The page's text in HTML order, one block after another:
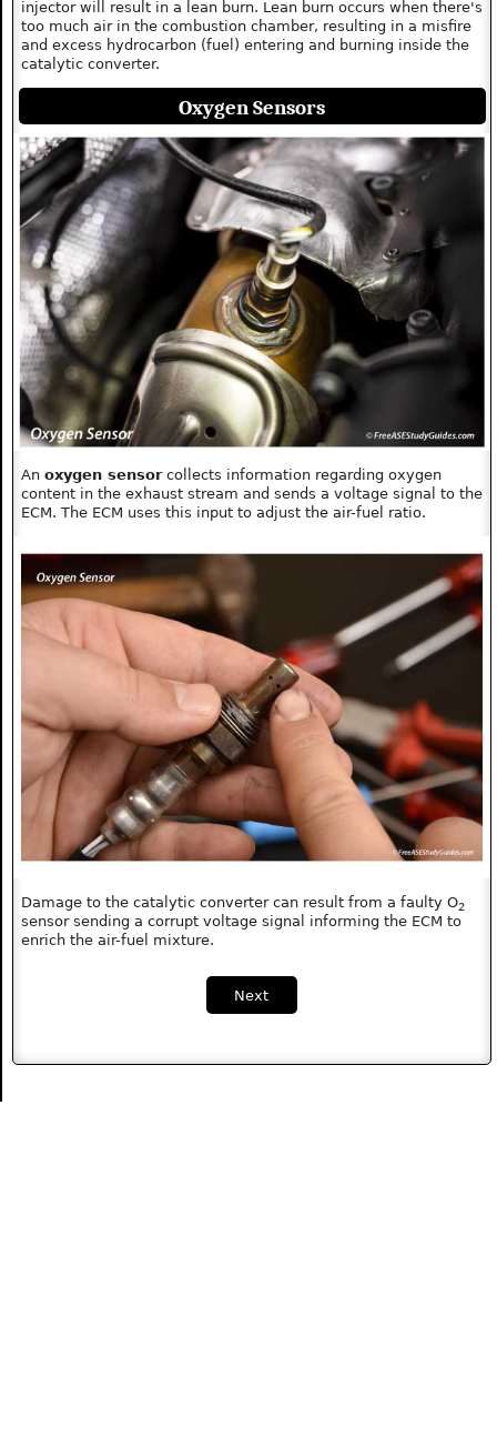
injector will result in a lean burn. Lean burn occurs when there's
too much air in the combustion chamber, resulting in a misfire
and excess hydrocarbon (fuel) entering and burning inside the
catalytic converter.
Oxygen Sensors
Anoxygen sensorcollects information regarding oxygen
content in the exhaust stream and sends a voltage signal to the
ECM. The ECM uses this input to adjust the air-fuel ratio.
Damage to the catalytic converter can result from a faulty O2
sensor sending a corrupt voltage signal informing the ECM to
enrich the air-fuel mixture.
Next